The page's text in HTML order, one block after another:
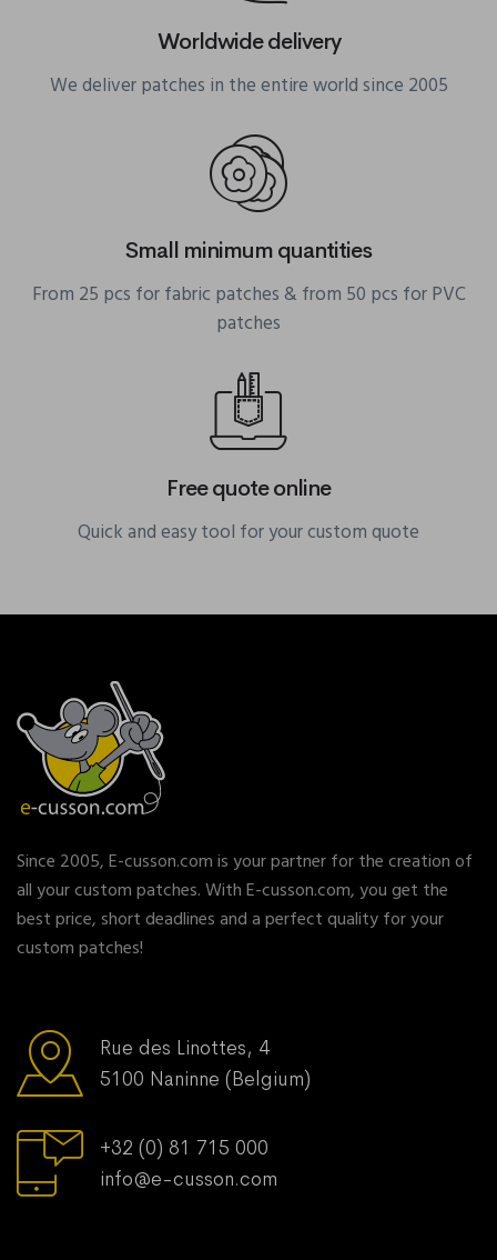
Worldwide delivery
We deliver patches in the entire world since 2005
Small minimum quantities
From 25 pcs for fabric patches & from 50 pcs for PVC
patches
Free quote online
Quick and easy tool for your custom quote
Since 2005, E-cusson.com is your partner for the creation of
all your custom patches. With E-cusson.com, you get the
best price, short deadlines and a perfect quality for your
custom patches!
Rue des Linottes, 4
5100 Naninne (Belgium)
+32 (0) 81 715 000
info@e-cusson.com